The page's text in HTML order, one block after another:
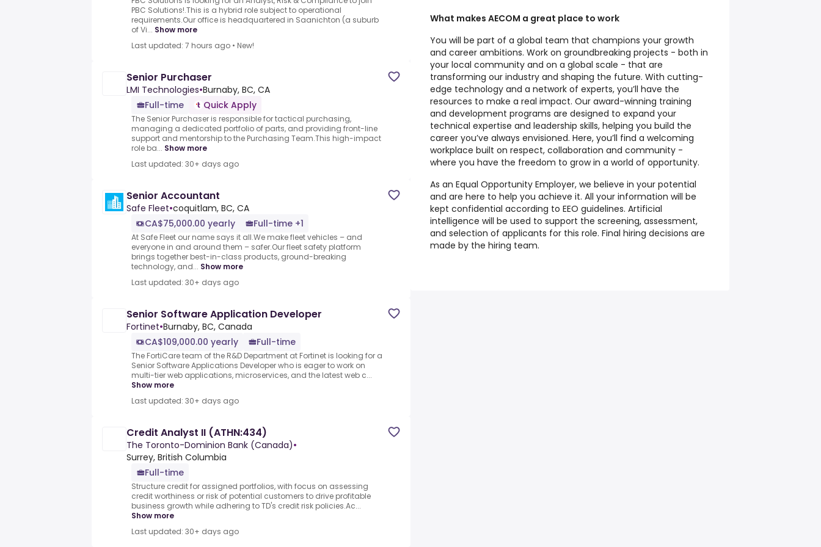
PBC Solutions!.This is a hybrid role subject to operational
requirements.Our office is headquartered in Saanichton (a suburb
of Vi... Show more
Last updated: 7 hours ago • New!
Senior Purchaser
LMI Technologies•Burnaby, BC, CA
Full-time
Quick Apply
The Senior Purchaser is responsible for tactical purchasing,
managing a dedicated portfolio of parts, and providing front-line
support and mentorship to the Purchasing Team.This high-impact
role ba... Show more
Last updated: 30+ days ago
Senior Accountant
Safe Fleet•coquitlam, BC, CA
CA$75,000.00 yearly
Full-time +1
At Safe Fleet our name says it all.We make fleet vehicles – and
everyone in and around them – safer.Our fleet safety platform
brings together best-in-class products, ground-breaking
technology, and... Show more
Last updated: 30+ days ago
Senior Software Application Developer
Fortinet•Burnaby, BC, Canada
CA$109,000.00 yearly
Full-time
The FortiCare team of the R&D Department at Fortinet is looking for a
Senior Software Applications Developer who is eager to work on
multi-tier web applications, microservices, and the latest web c...
Show more
Last updated: 30+ days ago
Credit Analyst II (ATHN:434)
The Toronto-Dominion Bank (Canada)•
Surrey, British Columbia
Full-time
Structure credit for assigned portfolios, with focus on assessing
credit worthiness or risk of potential customers to drive profitable
business growth while adhering to TD's credit risk policies.Ac...
Show more
Last updated: 30+ days ago
What makes AECOM a great place to work
You will be part of a global team that champions your growth
and career ambitions. Work on groundbreaking projects - both in
your local community and on a global scale - that are
transforming our industry and shaping the future. With cutting-
edge technology and a network of experts, you’ll have the
resources to make a real impact. Our award-winning training
and development programs are designed to expand your
technical expertise and leadership skills, helping you build the
career you’ve always envisioned. Here, you’ll find a welcoming
workplace built on respect, collaboration and community -
where you have the freedom to grow in a world of opportunity.
As an Equal Opportunity Employer, we believe in your potential
and are here to help you achieve it. All your information will be
kept confidential according to EEO guidelines. Artificial
intelligence will be used to support the screening, assessment,
and selection of applicants for this role. Final hiring decisions are
made by the hiring team.